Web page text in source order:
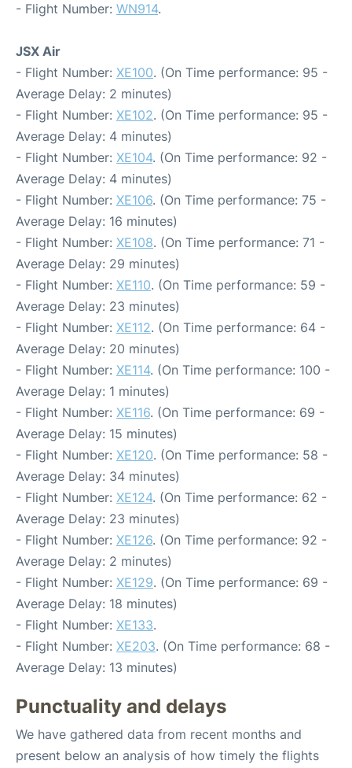
- Flight Number: WN914.
JSX Air
- Flight Number: XE100. (On Time performance: 95 -
Average Delay: 2 minutes)
- Flight Number: XE102. (On Time performance: 95 -
Average Delay: 4 minutes)
- Flight Number: XE104. (On Time performance: 92 -
Average Delay: 4 minutes)
- Flight Number: XE106. (On Time performance: 75 -
Average Delay: 16 minutes)
- Flight Number: XE108. (On Time performance: 71 -
Average Delay: 29 minutes)
- Flight Number: XE110. (On Time performance: 59 -
Average Delay: 23 minutes)
- Flight Number: XE112. (On Time performance: 64 -
Average Delay: 20 minutes)
- Flight Number: XE114. (On Time performance: 100 -
Average Delay: 1 minutes)
- Flight Number: XE116. (On Time performance: 69 -
Average Delay: 15 minutes)
- Flight Number: XE120. (On Time performance: 58 -
Average Delay: 34 minutes)
- Flight Number: XE124. (On Time performance: 62 -
Average Delay: 23 minutes)
- Flight Number: XE126. (On Time performance: 92 -
Average Delay: 2 minutes)
- Flight Number: XE129. (On Time performance: 69 -
Average Delay: 18 minutes)
- Flight Number: XE133.
- Flight Number: XE203. (On Time performance: 68 -
Average Delay: 13 minutes)
Punctuality and delays
We have gathered data from recent months and
present below an analysis of how timely the flights